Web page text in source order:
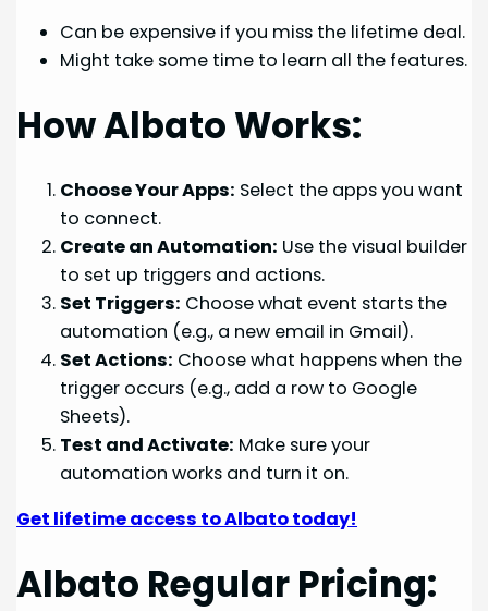
Can be expensive if you miss the lifetime deal.
Might take some time to learn all the features.
How Albato Works:
Choose Your Apps: Select the apps you want
to connect.
Create an Automation: Use the visual builder
to set up triggers and actions.
Set Triggers: Choose what event starts the
automation (e.g., a new email in Gmail).
Set Actions: Choose what happens when the
trigger occurs (e.g., add a row to Google
Sheets).
Test and Activate: Make sure your
automation works and turn it on.
Get lifetime access to Albato today!
Albato Regular Pricing: